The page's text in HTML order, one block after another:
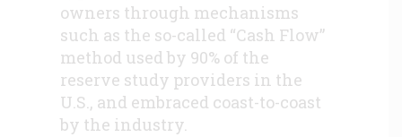
owners through mechanisms
such as the so-called “Cash Flow”
method used by 90% of the
reserve study providers in the
U.S., and embraced coast-to-coast
by the industry.